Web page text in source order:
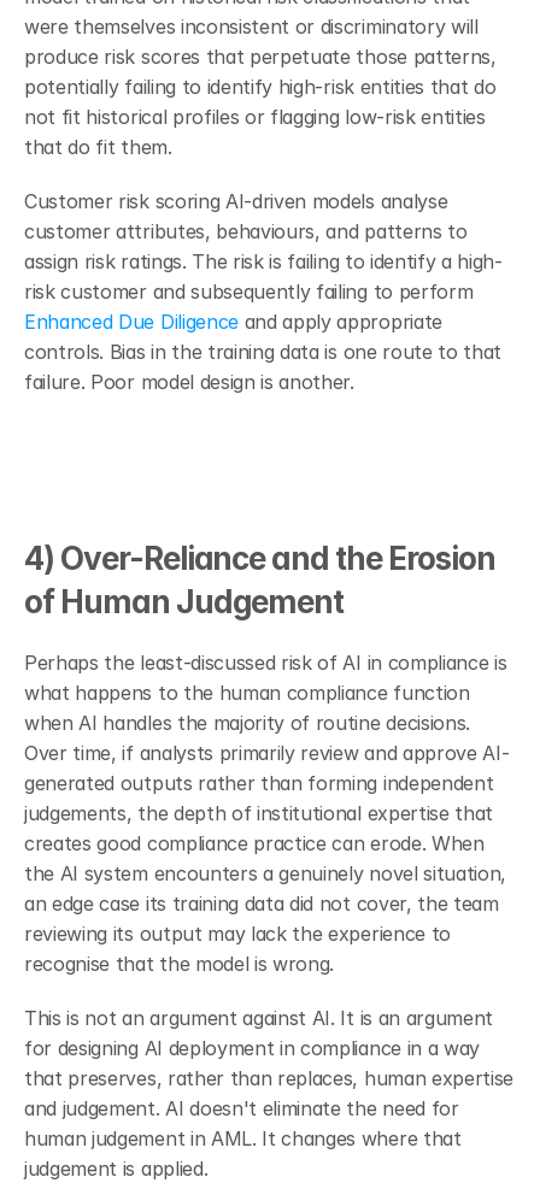
were themselves inconsistent or discriminatory will
produce risk scores that perpetuate those patterns,
potentially failing to identify high-risk entities that do
not fit historical profiles or flagging low-risk entities
that do fit them.
Customer risk scoring AI-driven models analyse
customer attributes, behaviours, and patterns to
assign risk ratings. The risk is failing to identify a high-
Enhanced Due Diligence and apply appropriate
controls. Bias in the training data is one route to that
failure. Poor model design is another.
4) Over-Reliance and the Erosion
of Human Judgement
Perhaps the least-discussed risk of AI in compliance is
what happens to the human compliance function
when AI handles the majority of routine decisions.
Over time, if analysts primarily review and approve AI-
generated outputs rather than forming independent
judgements, the depth of institutional expertise that
creates good compliance practice can erode. When
the AI system encounters a genuinely novel situation,
an edge case its training data did not cover, the team
reviewing its output may lack the experience to
recognise that the model is wrong.
This is not an argument against AI. It is an argument
for designing AI deployment in compliance in a way
that preserves, rather than replaces, human expertise
and judgement. AI doesn't eliminate the need for
human judgement in AML. It changes where that
judgement is applied.